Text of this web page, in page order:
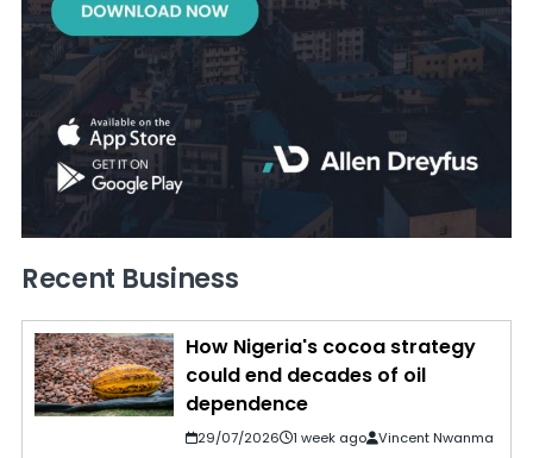
Recent Business
How Nigeria's cocoa strategy
could end decades of oil
dependence
29/07/2026 1 week ago Vincent Nwanma